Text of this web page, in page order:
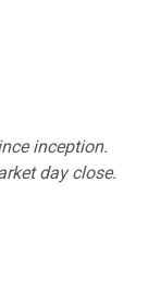
inception.
day close.